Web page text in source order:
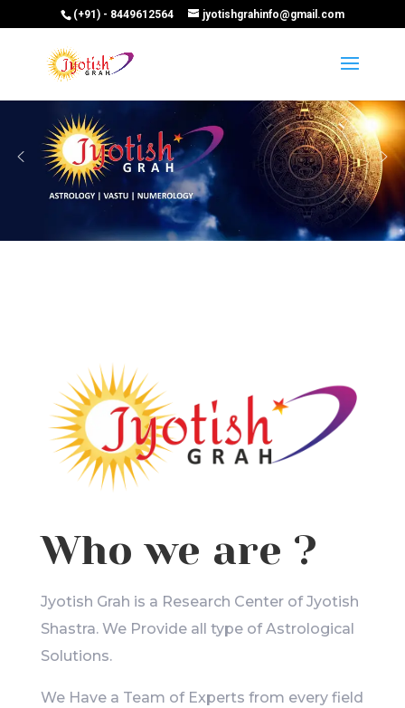
(+91) - 8449612564 jyotishgrahinfo@gmail.com
Who we are ?
Jyotish Grah is a Research Center of Jyotish
Shastra. We Provide all type of Astrological
Solutions.
We Have a Team of Experts from every field